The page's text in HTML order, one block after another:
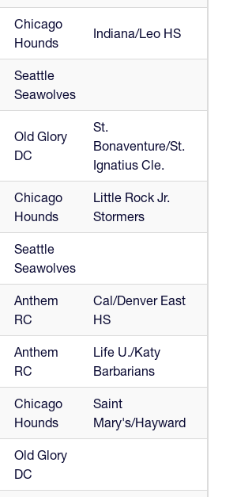
Chicago
Hounds
Indiana/Leo HS
Seattle
Seawolves
Old Glory
DC
St.
Bonaventure/St.
Ignatius Cle.
Chicago
Hounds
Little Rock Jr.
Stormers
Seattle
Seawolves
Anthem
RC
Cal/Denver East
HS
Anthem
RC
Life U./Katy
Barbarians
Chicago
Hounds
Saint
Mary's/Hayward
Old Glory
DC